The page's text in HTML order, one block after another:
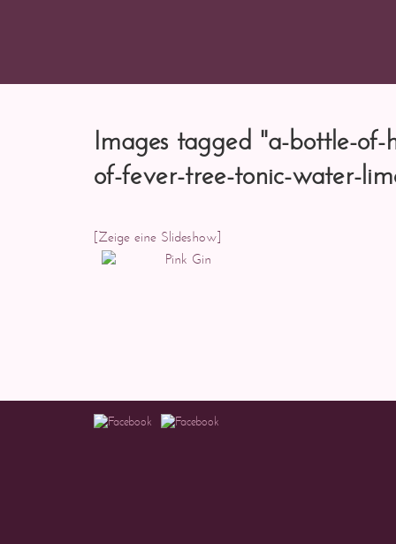
Images tagged "a-bottle-
of-fever-tree-tonic-water-
[Zeige eine Slideshow]